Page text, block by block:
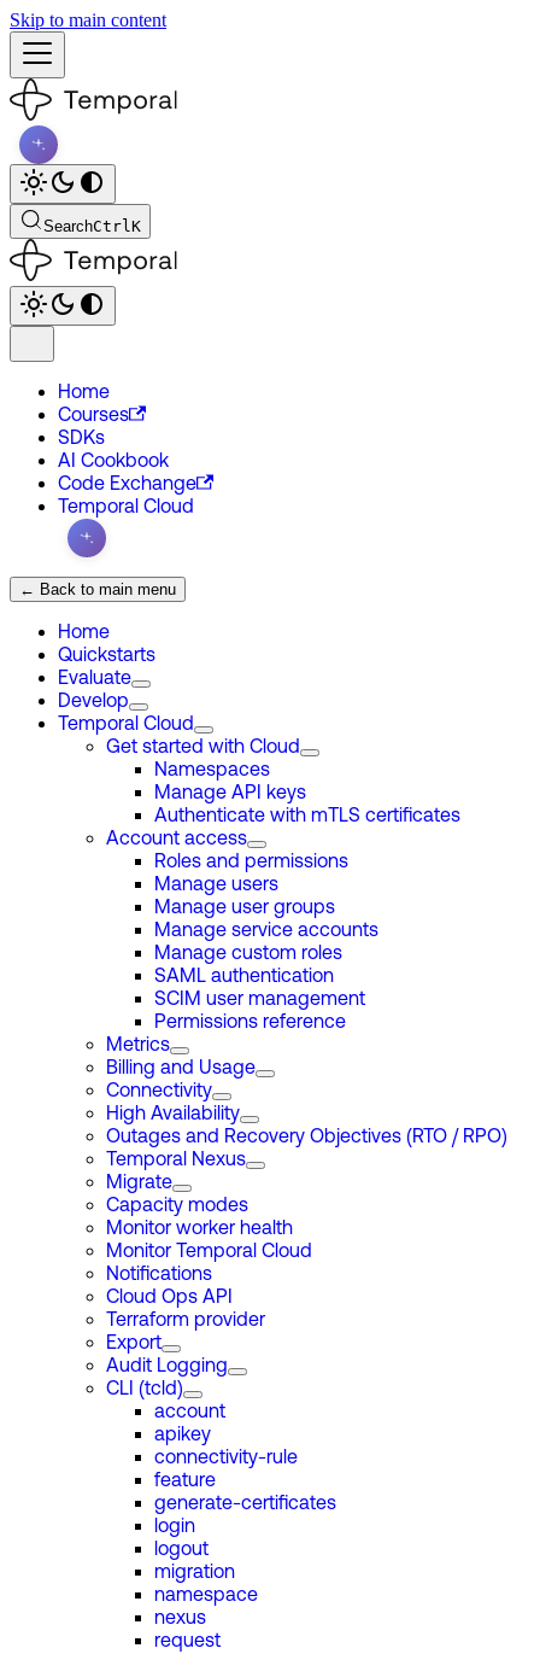
Skip to main content
SearchCtrlK
Home
Courses
SDKs
AI Cookbook
Code Exchange
Temporal Cloud
← Back to main menu
Home
Quickstarts
Evaluate
Develop
Temporal Cloud
Get started with Cloud
Namespaces
Manage API keys
Authenticate with mTLS certificates
Account access
Roles and permissions
Manage users
Manage user groups
Manage service accounts
Manage custom roles
SAML authentication
SCIM user management
Permissions reference
Metrics
Billing and Usage
Connectivity
High Availability
Outages and Recovery Objectives (RTO / RPO)
Temporal Nexus
Migrate
Capacity modes
Monitor worker health
Monitor Temporal Cloud
Notifications
Cloud Ops API
Terraform provider
Export
Audit Logging
CLI (tcld)
account
apikey
connectivity-rule
feature
generate-certificates
login
logout
migration
namespace
nexus
request